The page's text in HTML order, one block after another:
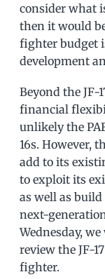
consider what
then it would
fighter budget
development
Beyond the JF-
financial
unlikely the
16s. However,
add to its
to exploit its
as well as
next-
Wednesday,
review the JF-
fighter.